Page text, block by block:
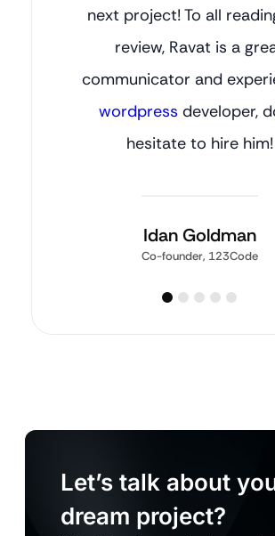
next project! To all
review, Ravat is a
communicator and
wordpress developer,
hesitate to hire him!
Idan Goldman
Co-founder, 123Code
Let’s talk about
dream project?